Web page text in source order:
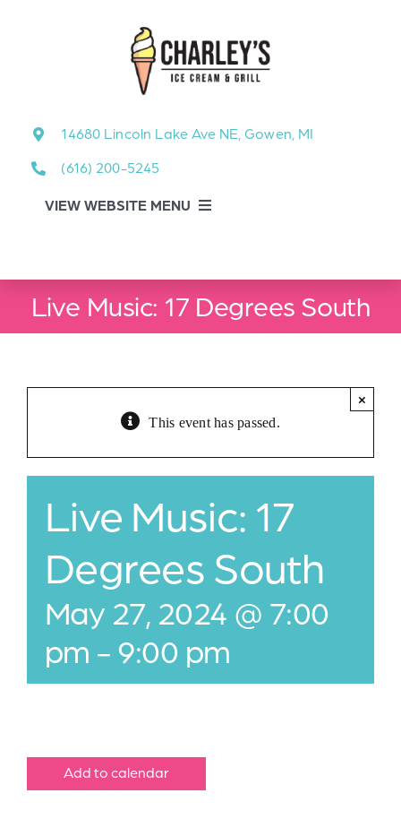
14680 Lincoln Lake Ave NE, Gowen, MI
(616) 200-5245
VIEW WEBSITE MENU
About
Live Music: 17 Degrees South
This event has passed.
×
Live Music: 17
Degrees South
May 27, 2024 @ 7:00
pm - 9:00 pm
Add to calendar